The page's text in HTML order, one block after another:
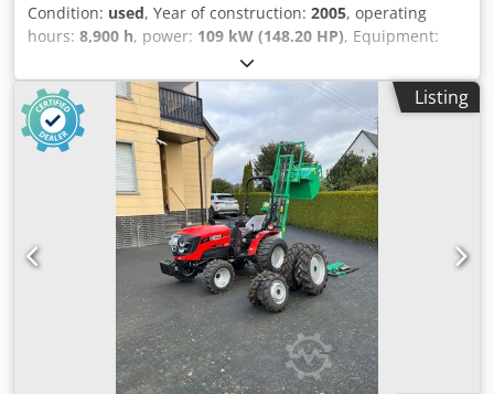
Condition: used, Year of construction: 2005, operating
hours: 8,900 h, power: 109 kW (148.20 HP), Equipment:
ABS, air conditioning, all wheel drive, cabin
kg Length: 4,692 mm Width: 2,507 mm Height: 2,997 mm
Wheelbase: 2,723 mm Rated power: 105.9 kW, 144 hp
Rated speed: 2,200 rpm Number of cylinders: 6
Displacement: 7,480 cc Torque rise: 51.3 l/100 km All-wheel
drive Csdpfowlmt Iex Ahasrf
Listing